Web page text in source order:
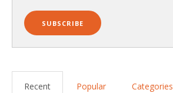
Recent Popular Categories